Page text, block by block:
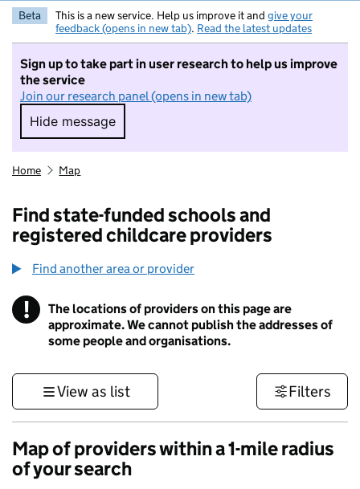
Beta This is a new service. Help us improve it and give your
feedback (opens in new tab). Read the latest updates
Sign up to take part in user research to help us improve
the service
Join our research panel (opens in new tab)
Hide message
Hide message. I do not want to take part in
Home Map
Find state-funded schools and
registered childcare providers
Find another area or provider
! Information
The locations of providers on this page are
approximate. We cannot publish the addresses of
some people and organisations.
View as list Filters
Map of providers within a 1-mile radius
of your search